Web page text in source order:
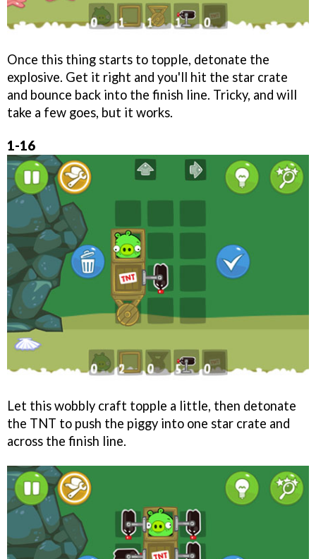
Once this thing starts to topple, detonate the
explosive. Get it right and you'll hit the star crate
and bounce back into the finish line. Tricky, and will
take a few goes, but it works.
1-16
Let this wobbly craft topple a little, then detonate
the TNT to push the piggy into one star crate and
across the finish line.